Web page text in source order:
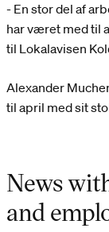
- En stor del af
har været med til
til Lokalavisen
Alexander
til april med sit
News
and